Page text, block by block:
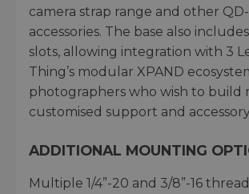
camera strap range and other
accessories. The base also
slots, allowing integration with 3
Thing’s modular XPAND
photographers who wish to build
customised support and
ADDITIONAL MOUNTING
Multiple 1/4”-20 and 3/8”-16